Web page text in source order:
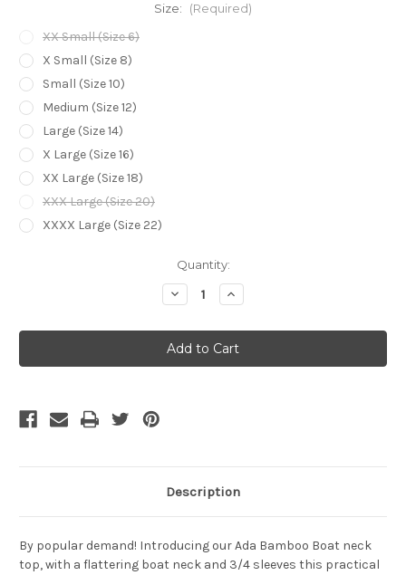
Size: (Required)
XX Small (Size 6)
X Small (Size 8)
Small (Size 10)
Medium (Size 12)
Large (Size 14)
X Large (Size 16)
XX Large (Size 18)
XXX Large (Size 20)
XXXX Large (Size 22)
Quantity:
Decrease
Quantity
Bamboo
Body
Ada
Boat
Increase
Quantity
Bamboo
Body
Ada
Boat
Description
By popular demand! Introducing our Ada Bamboo Boat neck
top, with a flattering boat neck and 3/4 sleeves this practical